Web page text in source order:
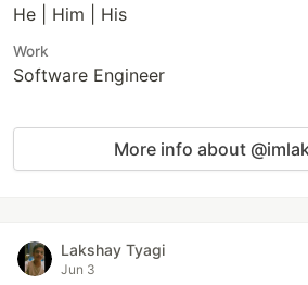
He | Him | His
Work
Software Engineer
More info about
Lakshay Tyagi
Jun 3